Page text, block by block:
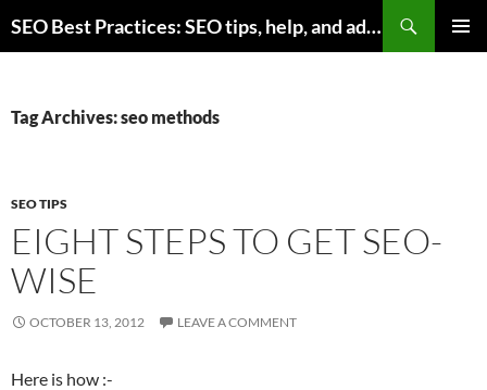
to
SEO Best Practices: SEO tips, help, and advice for any online business
Tag Archives: seo methods
SEO TIPS
EIGHT STEPS TO GET SEO-
WISE
OCTOBER 13, 2012 LEAVE A COMMENT
Here is how :-